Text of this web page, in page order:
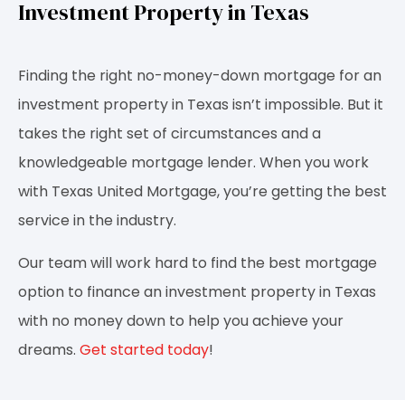
Investment Property in Texas
Finding the right no-money-down mortgage for an
investment property in Texas isn’t impossible. But it
takes the right set of circumstances and a
knowledgeable mortgage lender. When you work
with Texas United Mortgage, you’re getting the best
service in the industry.
Our team will work hard to find the best mortgage
option to finance an investment property in Texas
with no money down to help you achieve your
dreams. Get started today!